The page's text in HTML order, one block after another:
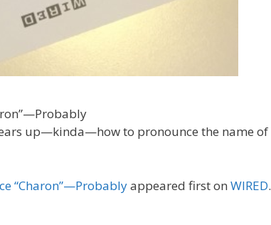
up—kinda—how to pronounce the name of
“Charon”—Probablyappeared first on WIRED.